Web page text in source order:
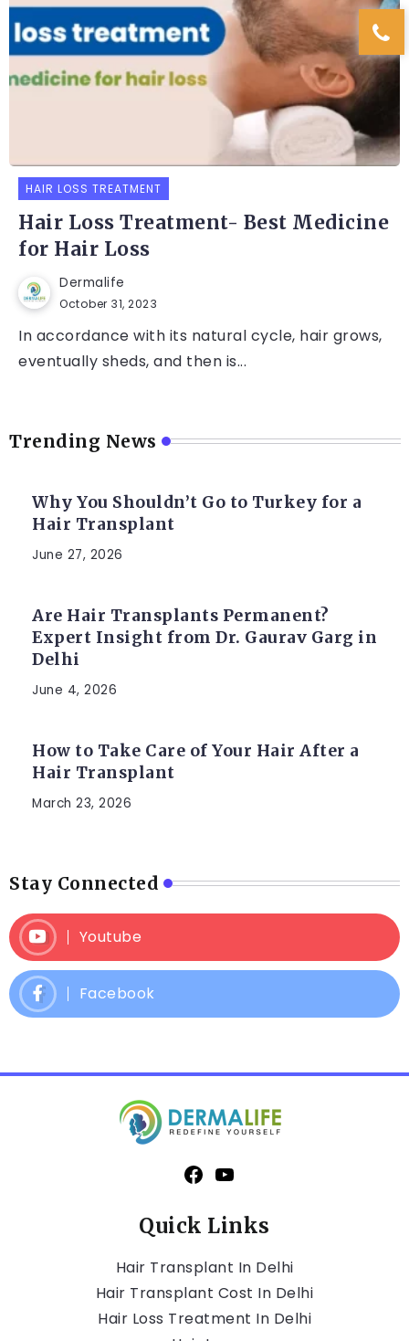
HAIR LOSS TREATMENT
Hair Loss Treatment- Best Medicine
for Hair Loss
Dermalife
October 31, 2023
In accordance with its natural cycle, hair grows,
eventually sheds, and then is...
Trending News
Why You Shouldn’t Go to Turkey for a
Hair Transplant
June 27, 2026
Are Hair Transplants Permanent?
Expert Insight from Dr. Gaurav Garg in
Delhi
June 4, 2026
How to Take Care of Your Hair After a
Hair Transplant
March 23, 2026
Stay Connected
Youtube
Facebook
Quick Links
Hair Transplant In Delhi
Hair Transplant Cost In Delhi
Hair Loss Treatment In Delhi